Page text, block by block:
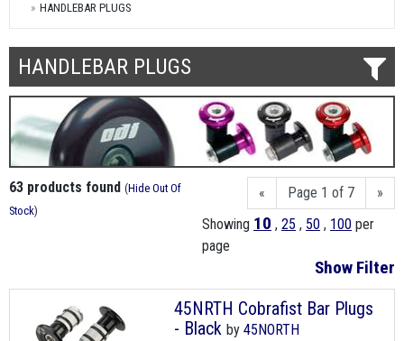
HANDLEBAR PLUGS
HANDLEBAR PLUGS
« Page 1 of 7
»
Showing 10 , 25 , 50 , 100 per
page
Show Filter
63 products found (Hide Out Of
Stock)
45NRTH Cobrafist Bar Plugs
- Black by 45NORTH